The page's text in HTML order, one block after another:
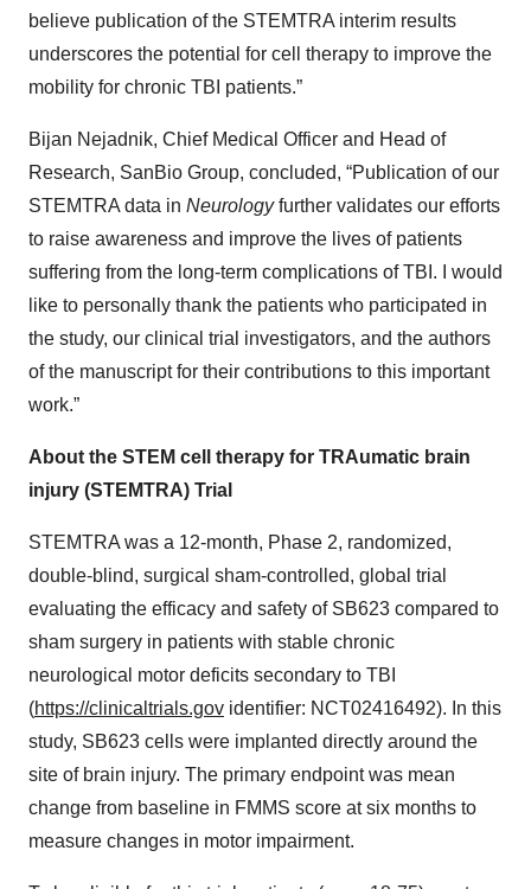
believe publication of the STEMTRA interim results
underscores the potential for cell therapy to improve the
mobility for chronic TBI patients.”
Bijan Nejadnik, Chief Medical Officer and Head of
Research, SanBio Group, concluded, “Publication of our
STEMTRA data in Neurologyfurther validates our efforts
to raise awareness and improve the lives of patients
suffering from the long-term complications of TBI. I would
like to personally thank the patients who participated in
the study, our clinical trial investigators, and the authors
of the manuscript for their contributions to this important
work.”
About the STEM cell therapy for TRAumatic brain
injury (STEMTRA) Trial
STEMTRA was a 12-month, Phase 2, randomized,
double-blind, surgical sham-controlled, global trial
evaluating the efficacy and safety of SB623 compared to
sham surgery in patients with stable chronic
neurological motor deficits secondary to TBI
(https://clinicaltrials.gov identifier: NCT02416492). In this
study, SB623 cells were implanted directly around the
site of brain injury. The primary endpoint was mean
change from baseline in FMMS score at six months to
measure changes in motor impairment.